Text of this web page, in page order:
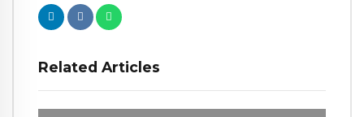
Related Articles